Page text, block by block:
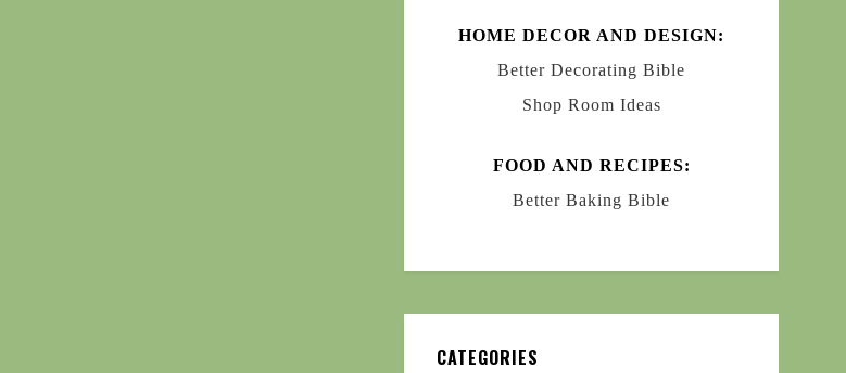
HOME DECOR AND DESIGN:
Better Decorating Bible
Shop Room Ideas
FOOD AND RECIPES:
Better Baking Bible
CATEGORIES